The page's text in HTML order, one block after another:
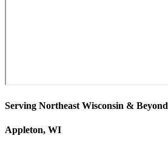
Serving Northeast Wisconsin & Beyond
Appleton, WI